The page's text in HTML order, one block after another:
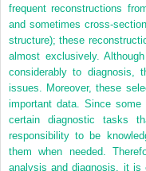
frequent reconstructions
and sometimes cross-
structure); these
almost exclusively.
considerably to diagnosis,
issues. Moreover, these
important data. Since
certain diagnostic tasks
responsibility to be
them when needed.
analysis and diagnosis, it is